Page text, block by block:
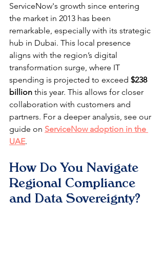
ServiceNow's growth since entering
the market in 2013 has been
remarkable, especially with its strategic
hub in Dubai. This local presence
aligns with the region’s digital
transformation surge, where IT
spending is projected to exceed $238
billion this year. This allows for closer
collaboration with customers and
partners. For a deeper analysis, see our
guide on ServiceNow adoption in the
UAE.
How Do You Navigate
Regional Compliance
and Data Sovereignty?